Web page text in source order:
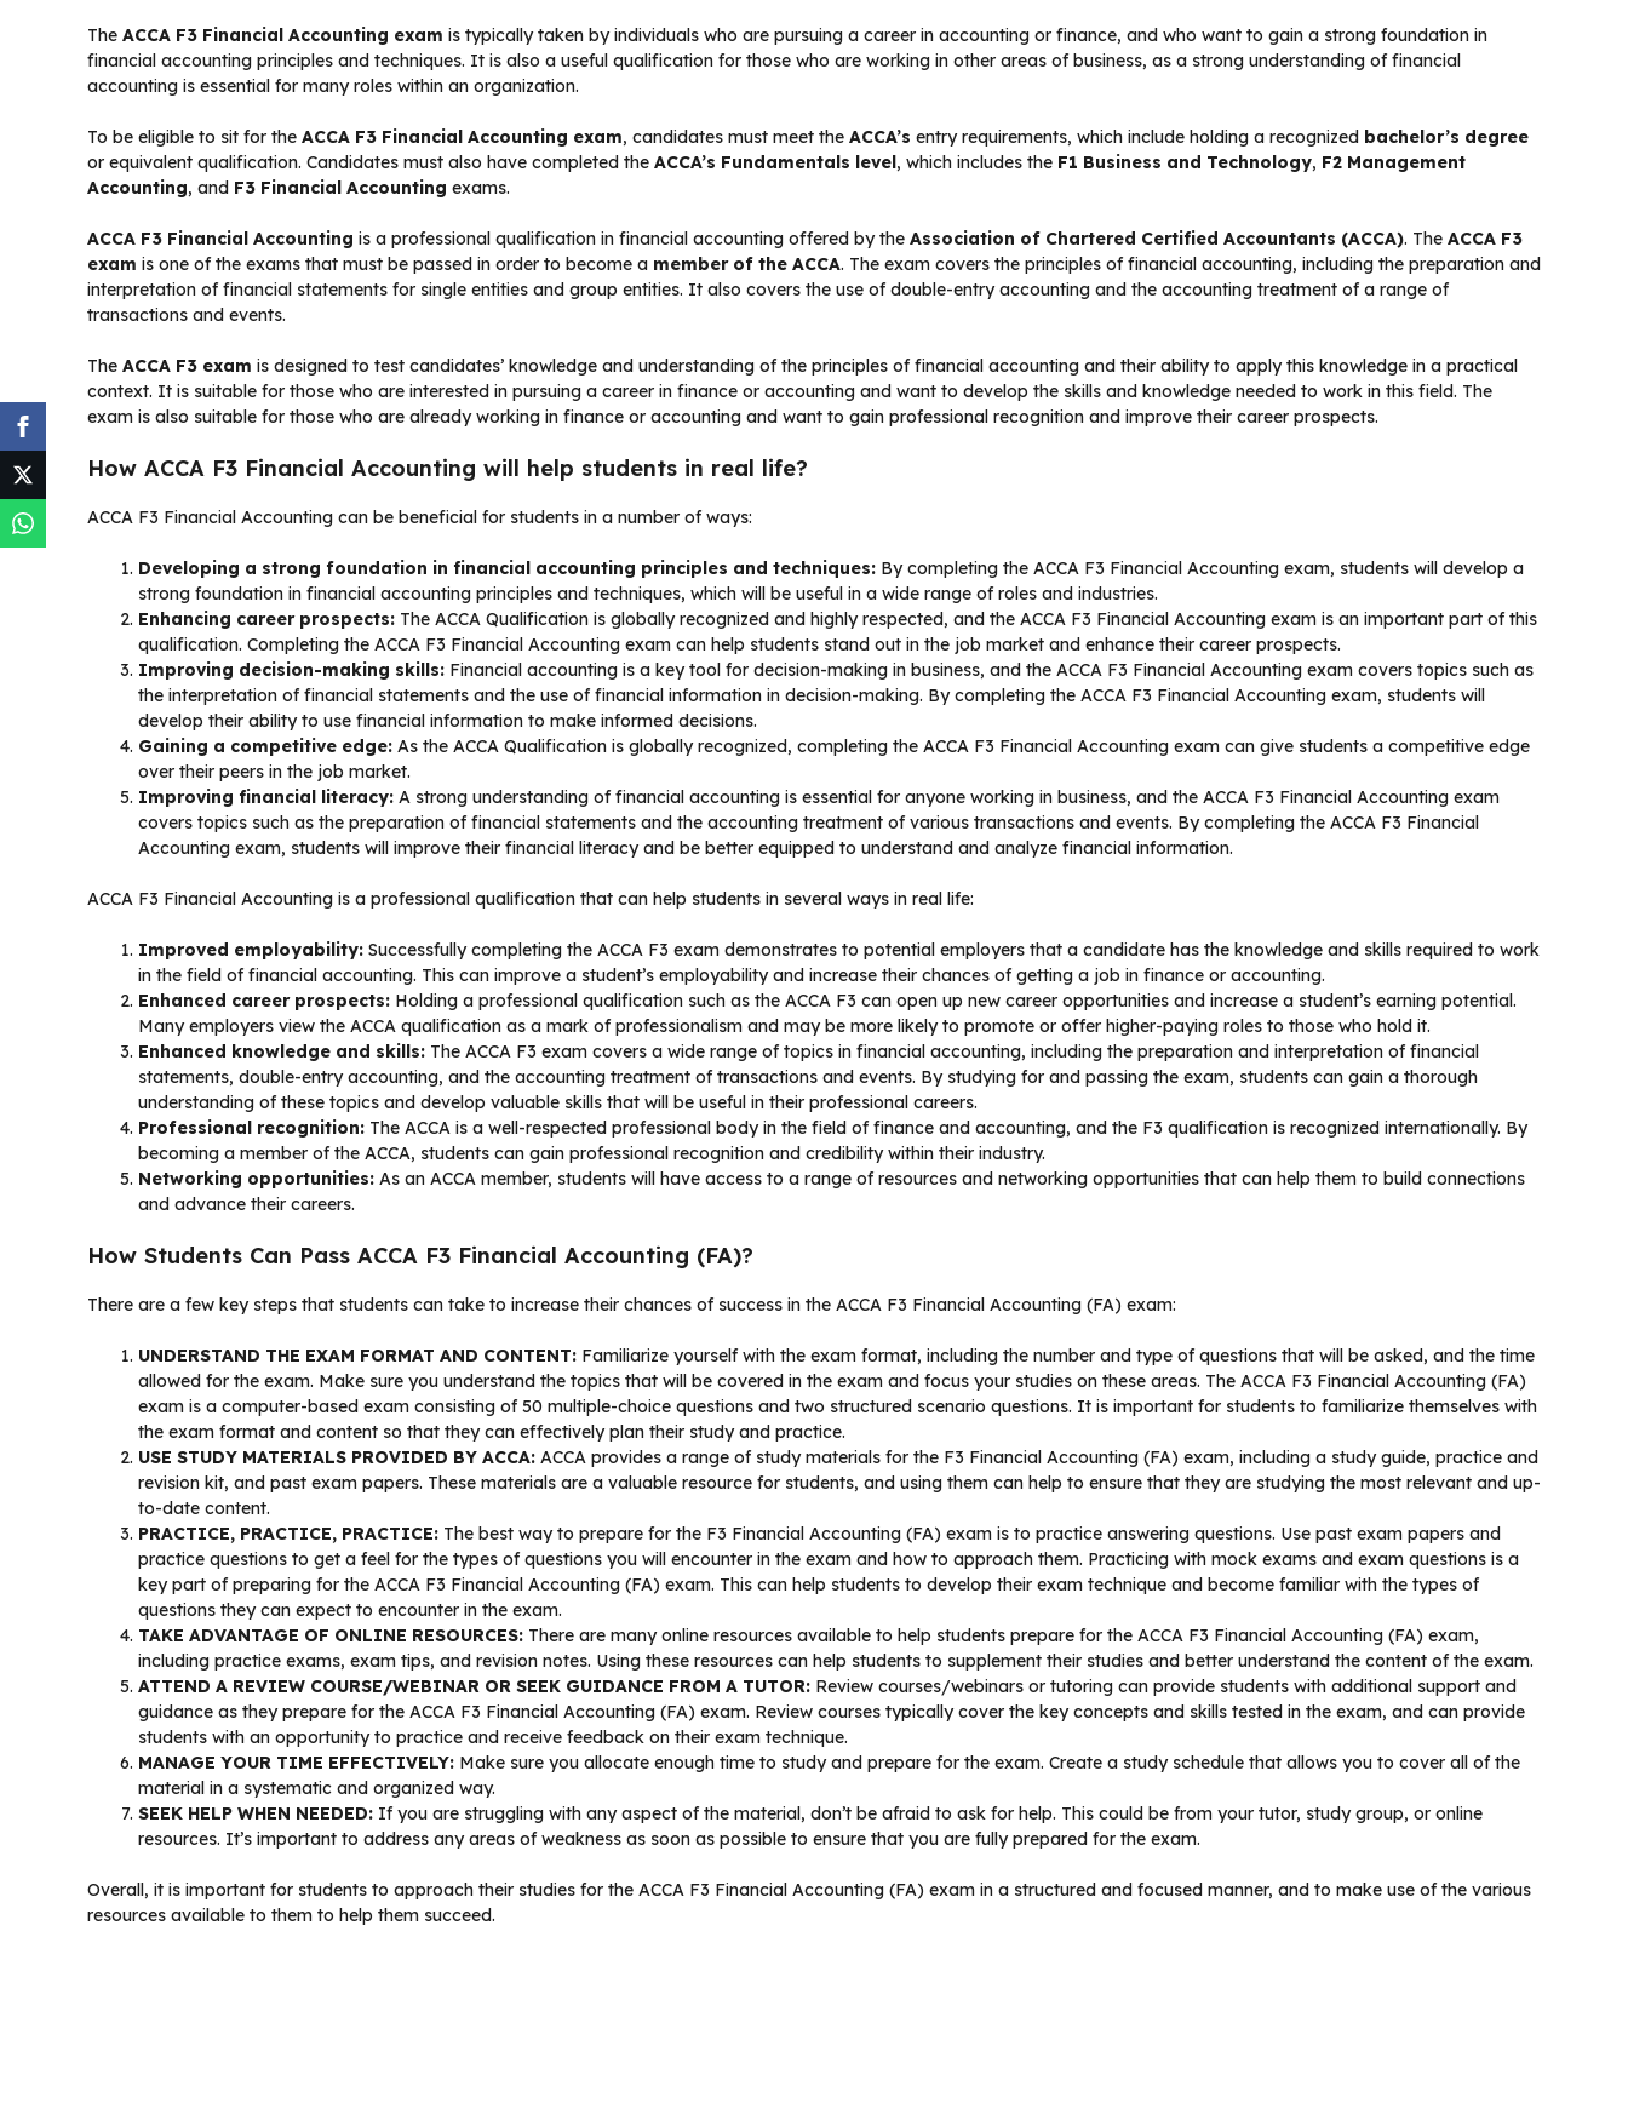
The ACCA F3 Financial Accounting exam is typically taken by individuals who are pursuing a career in accounting or finance, and who want to gain a strong foundation in
financial accounting principles and techniques. It is also a useful qualification for those who are working in other areas of business, as a strong understanding of financial
accounting is essential for many roles within an organization.
To be eligible to sit for the ACCA F3 Financial Accounting exam, candidates must meet the ACCA’s entry requirements, which include holding a recognized bachelor’s degree
or equivalent qualification. Candidates must also have completed the ACCA’s Fundamentals level, which includes the F1 Business and Technology, F2 Management
Accounting, and F3 Financial Accounting exams.
ACCA F3 Financial Accounting is a professional qualification in financial accounting offered by the Association of Chartered Certified Accountants (ACCA). The ACCA F3
exam is one of the exams that must be passed in order to become a member of the ACCA. The exam covers the principles of financial accounting, including the preparation and
interpretation of financial statements for single entities and group entities. It also covers the use of double-entry accounting and the accounting treatment of a range of
transactions and events.
The ACCA F3 exam is designed to test candidates’ knowledge and understanding of the principles of financial accounting and their ability to apply this knowledge in a practical
context. It is suitable for those who are interested in pursuing a career in finance or accounting and want to develop the skills and knowledge needed to work in this field. The
exam is also suitable for those who are already working in finance or accounting and want to gain professional recognition and improve their career prospects.
How ACCA F3 Financial Accounting will help students in real life?
ACCA F3 Financial Accounting can be beneficial for students in a number of ways:
Developing a strong foundation in financial accounting principles and techniques: By completing the ACCA F3 Financial Accounting exam, students will develop a
strong foundation in financial accounting principles and techniques, which will be useful in a wide range of roles and industries.
Enhancing career prospects: The ACCA Qualification is globally recognized and highly respected, and the ACCA F3 Financial Accounting exam is an important part of this
qualification. Completing the ACCA F3 Financial Accounting exam can help students stand out in the job market and enhance their career prospects.
Improving decision-making skills: Financial accounting is a key tool for decision-making in business, and the ACCA F3 Financial Accounting exam covers topics such as
the interpretation of financial statements and the use of financial information in decision-making. By completing the ACCA F3 Financial Accounting exam, students will
develop their ability to use financial information to make informed decisions.
Gaining a competitive edge: As the ACCA Qualification is globally recognized, completing the ACCA F3 Financial Accounting exam can give students a competitive edge
over their peers in the job market.
Improving financial literacy: A strong understanding of financial accounting is essential for anyone working in business, and the ACCA F3 Financial Accounting exam
covers topics such as the preparation of financial statements and the accounting treatment of various transactions and events. By completing the ACCA F3 Financial
Accounting exam, students will improve their financial literacy and be better equipped to understand and analyze financial information.
ACCA F3 Financial Accounting is a professional qualification that can help students in several ways in real life:
Improved employability: Successfully completing the ACCA F3 exam demonstrates to potential employers that a candidate has the knowledge and skills required to work
in the field of financial accounting. This can improve a student’s employability and increase their chances of getting a job in finance or accounting.
Enhanced career prospects: Holding a professional qualification such as the ACCA F3 can open up new career opportunities and increase a student’s earning potential.
Many employers view the ACCA qualification as a mark of professionalism and may be more likely to promote or offer higher-paying roles to those who hold it.
Enhanced knowledge and skills: The ACCA F3 exam covers a wide range of topics in financial accounting, including the preparation and interpretation of financial
statements, double-entry accounting, and the accounting treatment of transactions and events. By studying for and passing the exam, students can gain a thorough
understanding of these topics and develop valuable skills that will be useful in their professional careers.
Professional recognition: The ACCA is a well-respected professional body in the field of finance and accounting, and the F3 qualification is recognized internationally. By
becoming a member of the ACCA, students can gain professional recognition and credibility within their industry.
Networking opportunities: As an ACCA member, students will have access to a range of resources and networking opportunities that can help them to build connections
and advance their careers.
How Students Can Pass ACCA F3 Financial Accounting (FA)?
There are a few key steps that students can take to increase their chances of success in the ACCA F3 Financial Accounting (FA) exam:
UNDERSTAND THE EXAM FORMAT AND CONTENT: Familiarize yourself with the exam format, including the number and type of questions that will be asked, and the time
allowed for the exam. Make sure you understand the topics that will be covered in the exam and focus your studies on these areas. The ACCA F3 Financial Accounting (FA)
exam is a computer-based exam consisting of 50 multiple-choice questions and two structured scenario questions. It is important for students to familiarize themselves with
the exam format and content so that they can effectively plan their study and practice.
USE STUDY MATERIALS PROVIDED BY ACCA: ACCA provides a range of study materials for the F3 Financial Accounting (FA) exam, including a study guide, practice and
revision kit, and past exam papers. These materials are a valuable resource for students, and using them can help to ensure that they are studying the most relevant and up-
to-date content.
PRACTICE, PRACTICE, PRACTICE: The best way to prepare for the F3 Financial Accounting (FA) exam is to practice answering questions. Use past exam papers and
practice questions to get a feel for the types of questions you will encounter in the exam and how to approach them. Practicing with mock exams and exam questions is a
key part of preparing for the ACCA F3 Financial Accounting (FA) exam. This can help students to develop their exam technique and become familiar with the types of
questions they can expect to encounter in the exam.
TAKE ADVANTAGE OF ONLINE RESOURCES: There are many online resources available to help students prepare for the ACCA F3 Financial Accounting (FA) exam,
including practice exams, exam tips, and revision notes. Using these resources can help students to supplement their studies and better understand the content of the exam.
ATTEND A REVIEW COURSE/WEBINAR OR SEEK GUIDANCE FROM A TUTOR: Review courses/webinars or tutoring can provide students with additional support and
guidance as they prepare for the ACCA F3 Financial Accounting (FA) exam. Review courses typically cover the key concepts and skills tested in the exam, and can provide
students with an opportunity to practice and receive feedback on their exam technique.
MANAGE YOUR TIME EFFECTIVELY: Make sure you allocate enough time to study and prepare for the exam. Create a study schedule that allows you to cover all of the
material in a systematic and organized way.
SEEK HELP WHEN NEEDED: If you are struggling with any aspect of the material, don’t be afraid to ask for help. This could be from your tutor, study group, or online
resources. It’s important to address any areas of weakness as soon as possible to ensure that you are fully prepared for the exam.
Overall, it is important for students to approach their studies for the ACCA F3 Financial Accounting (FA) exam in a structured and focused manner, and to make use of the various
resources available to them to help them succeed.